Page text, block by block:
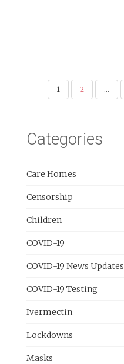
POSTS
PAGINATION
1 2 …
Categories
Care Homes
Censorship
Children
COVID-19
COVID-19 News Updates
COVID-19 Testing
Ivermectin
Lockdowns
Masks